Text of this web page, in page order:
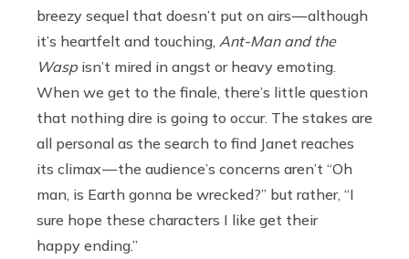
breezy sequel that doesn’t put on airs — although
it’s heartfelt and touching, Ant-Man and the
Wasp isn’t mired in angst or heavy emoting.
When we get to the finale, there’s little question
that nothing dire is going to occur. The stakes are
all personal as the search to find Janet reaches
its climax — the audience’s concerns aren’t “Oh
man, is Earth gonna be wrecked?” but rather, “I
sure hope these characters I like get their
happy ending.”